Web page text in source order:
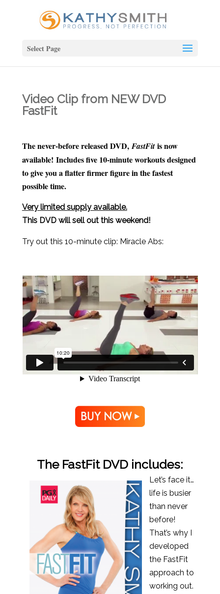
Select Page
Video Clip from NEW DVD
FastFit
The never-before released DVD,FastFitis now
available! Includes five 10-minute workouts designed
to give you a flatter firmer figure in the fastest
possible time.
Very limited supply available.
This DVD will sell out this weekend!
Try out this 10-minute clip: Miracle Abs:
The FastFit DVD includes:
Let’s face it…
life is busier
than never
before!
That’s why I
developed
the FastFit
approach to
working out.